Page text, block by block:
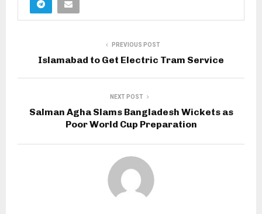
PREVIOUS POST
Islamabad to Get Electric Tram Service
NEXT POST
Salman Agha Slams Bangladesh Wickets as
Poor World Cup Preparation